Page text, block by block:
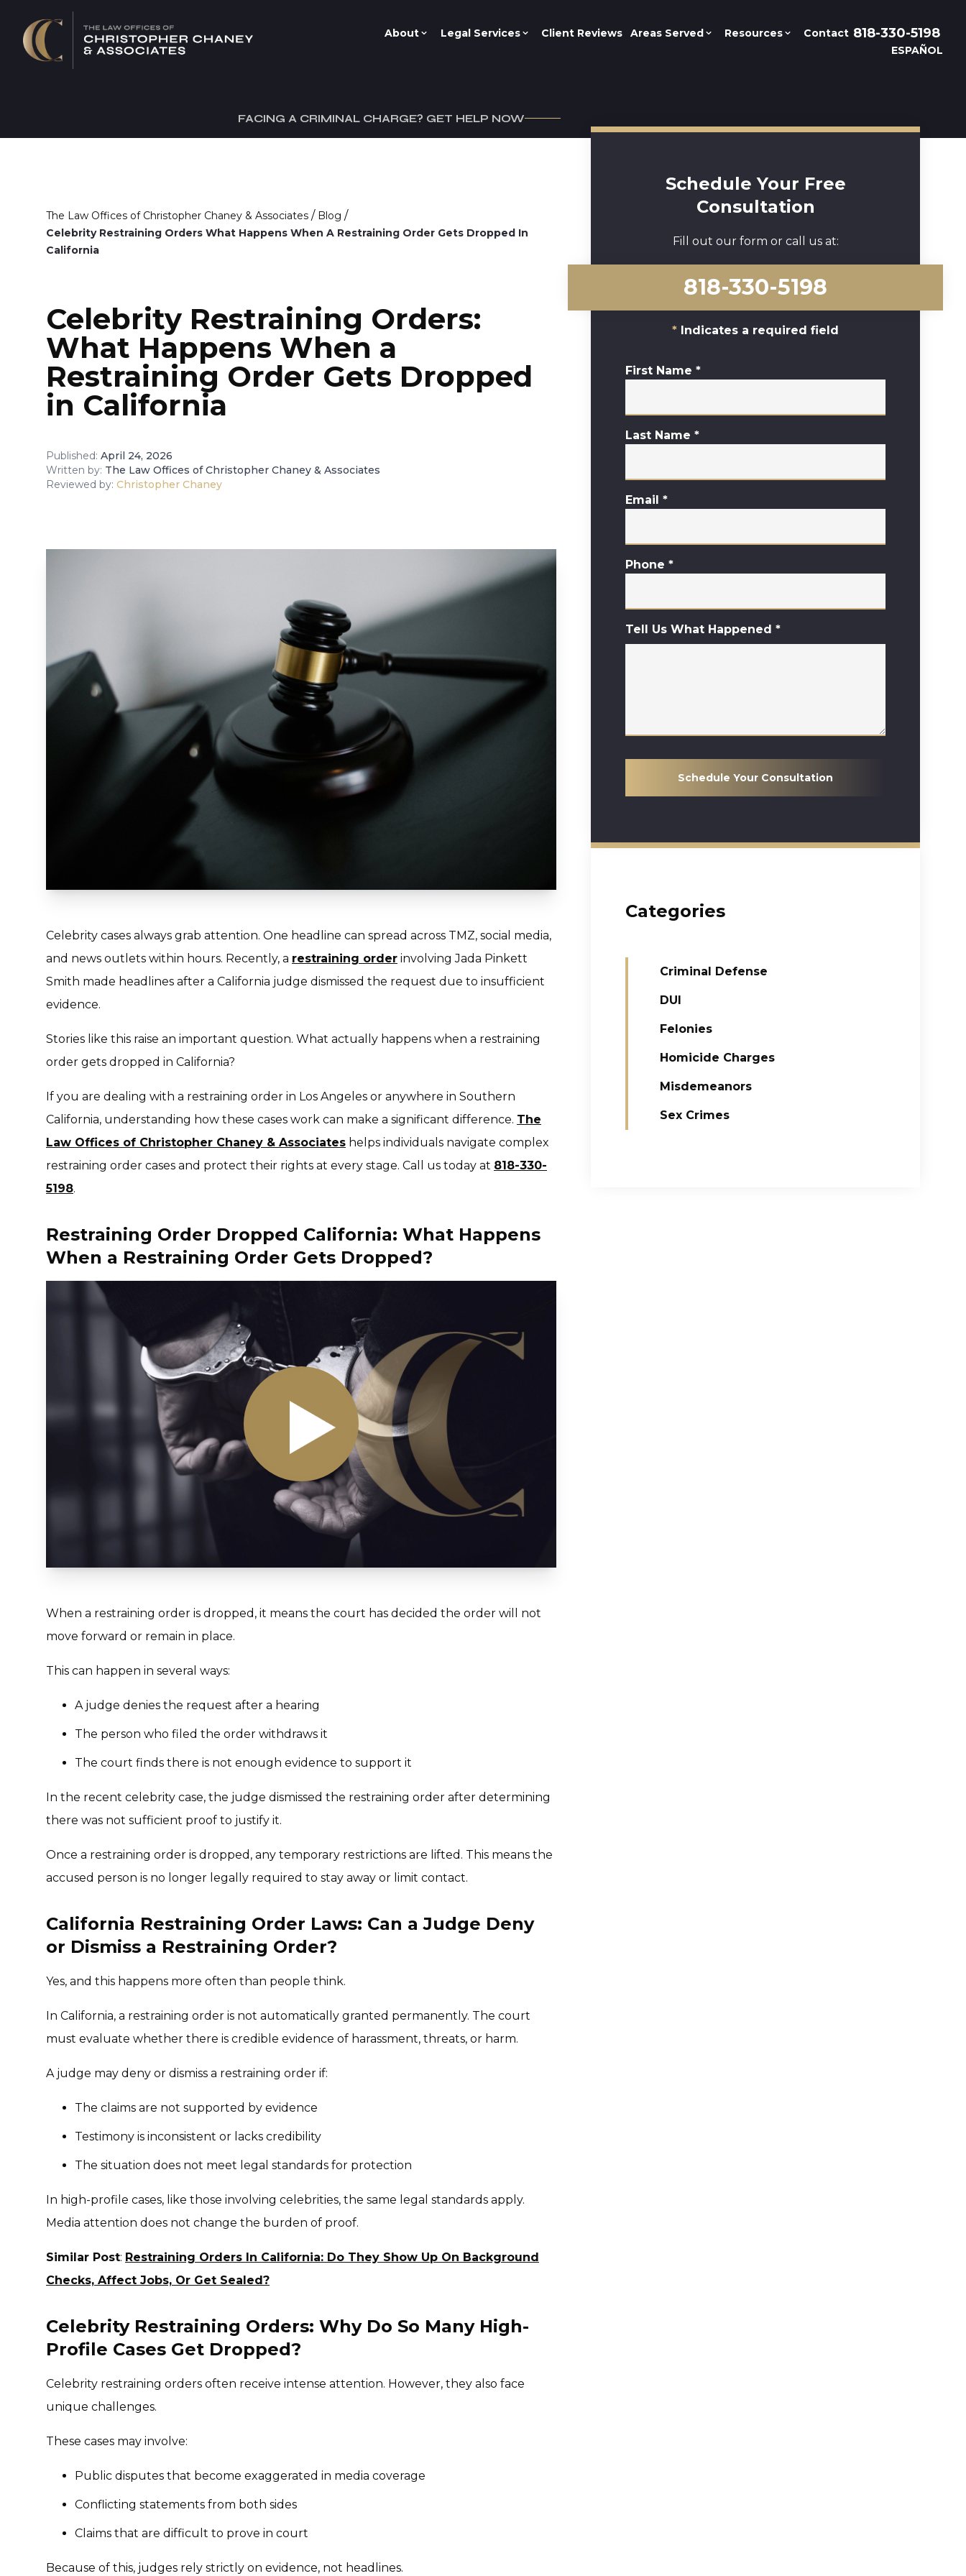
About Legal Services Client Reviews Areas Served Resources Contact 818-330-5198
ESPAÑOL
FACING A CRIMINAL CHARGE? GET HELP NOW
The Law Offices of Christopher Chaney & Associates / Blog /
Celebrity Restraining Orders What Happens When A Restraining Order Gets Dropped In
California
Celebrity Restraining Orders:
What Happens When a
Restraining Order Gets Dropped
in California
Published: April 24, 2026
Written by: The Law Offices of Christopher Chaney & Associates
Reviewed by: Christopher Chaney
Celebrity cases always grab attention. One headline can spread across TMZ, social media,
and news outlets within hours. Recently, a restraining order involving Jada Pinkett
Smith made headlines after a California judge dismissed the request due to insufficient
evidence.
Stories like this raise an important question. What actually happens when a restraining
order gets dropped in California?
If you are dealing with a restraining order in Los Angeles or anywhere in Southern
California, understanding how these cases work can make a significant difference. The
Law Offices of Christopher Chaney & Associates helps individuals navigate complex
restraining order cases and protect their rights at every stage. Call us today at 818-330-
5198.
Restraining Order Dropped California: What Happens
When a Restraining Order Gets Dropped?
When a restraining order is dropped, it means the court has decided the order will not
move forward or remain in place.
This can happen in several ways:
A judge denies the request after a hearing
The person who filed the order withdraws it
The court finds there is not enough evidence to support it
In the recent celebrity case, the judge dismissed the restraining order after determining
there was not sufficient proof to justify it.
Once a restraining order is dropped, any temporary restrictions are lifted. This means the
accused person is no longer legally required to stay away or limit contact.
California Restraining Order Laws: Can a Judge Deny
or Dismiss a Restraining Order?
Yes, and this happens more often than people think.
In California, a restraining order is not automatically granted permanently. The court
must evaluate whether there is credible evidence of harassment, threats, or harm.
A judge may deny or dismiss a restraining order if:
The claims are not supported by evidence
Testimony is inconsistent or lacks credibility
The situation does not meet legal standards for protection
In high-profile cases, like those involving celebrities, the same legal standards apply.
Media attention does not change the burden of proof.
Similar Post: Restraining Orders In California: Do They Show Up On Background
Checks, Affect Jobs, Or Get Sealed?
Celebrity Restraining Orders: Why Do So Many High-
Profile Cases Get Dropped?
Celebrity restraining orders often receive intense attention. However, they also face
unique challenges.
These cases may involve:
Public disputes that become exaggerated in media coverage
Conflicting statements from both sides
Claims that are difficult to prove in court
Because of this, judges rely strictly on evidence, not headlines.
Schedule Your Free
Consultation
Fill out our form or call us at:
818-330-5198
Indicates a required field
First Name *
Last Name *
Email *
Phone *
Tell Us What Happened *
Schedule Your Consultation
Categories
Criminal Defense
DUI
Felonies
Homicide Charges
Misdemeanors
Sex Crimes